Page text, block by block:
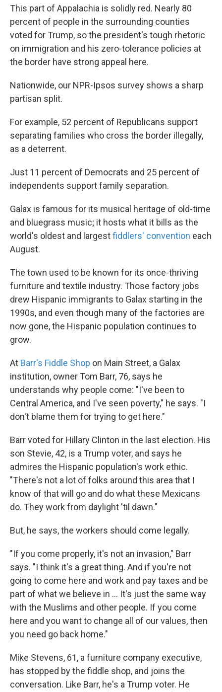
This part of Appalachia is solidly red. Nearly 80
percent of people in the surrounding counties
voted for Trump, so the president's tough rhetoric
on immigration and his zero-tolerance policies at
the border have strong appeal here.
Nationwide, our NPR-Ipsos survey shows a sharp
partisan split.
For example, 52 percent of Republicans support
separating families who cross the border illegally,
as a deterrent.
Just 11 percent of Democrats and 25 percent of
independents support family separation.
Galax is famous for its musical heritage of old-time
and bluegrass music; it hosts what it bills as the
world's oldest and largestfiddlers' convention each
August.
The town used to be known for its once-thriving
furniture and textile industry. Those factory jobs
drew Hispanic immigrants to Galax starting in the
1990s, and even though many of the factories are
now gone, the Hispanic population continues to
grow.
At Barr's Fiddle Shop on Main Street, a Galax
institution, owner Tom Barr, 76, says he
understands why people come: "I've been to
Central America, and I've seen poverty," he says. "I
don't blame them for trying to get here."
Barr voted for Hillary Clinton in the last election. His
son Stevie, 42, is a Trump voter, and says he
admires the Hispanic population's work ethic.
"There's not a lot of folks around this area that I
know of that will go and do what these Mexicans
do. They work from daylight 'til dawn."
But, he says, the workers should come legally.
"If you come properly, it's not an invasion," Barr
says. "I think it's a great thing. And if you're not
going to come here and work and pay taxes and be
part of what we believe in ... It's just the same way
with the Muslims and other people. If you come
here and you want to change all of our values, then
you need go back home."
Mike Stevens, 61, a furniture company executive,
has stopped by the fiddle shop, and joins the
conversation. Like Barr, he's a Trump voter. He